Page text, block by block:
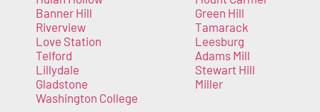
Banner Hill
Riverview
Love Station
Telford
Lillydale
Gladstone
Washington College
Green Hill
Tamarack
Leesburg
Adams Mill
Stewart Hill
Miller